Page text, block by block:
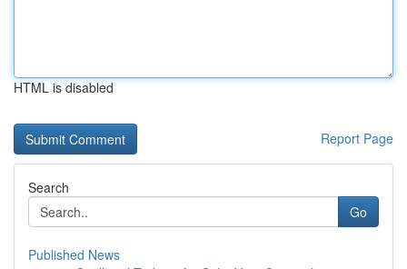
HTML is disabled
Report Page
Search
Go
Published News